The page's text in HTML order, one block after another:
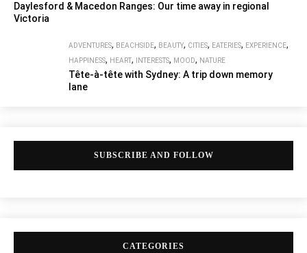
Daylesford & Macedon Ranges: Our time away in regional
Victoria
ADVENTURES, BEACHSIDE, BEAUTY, CITIES, EATERIES, EXPERIENCE,
HAPPINESS, HEART, INTERESTS, MOOD, NATURE
Tête-à-tête with Sydney: A trip down memory
lane
SUBSCRIBE AND FOLLOW
CATEGORIES